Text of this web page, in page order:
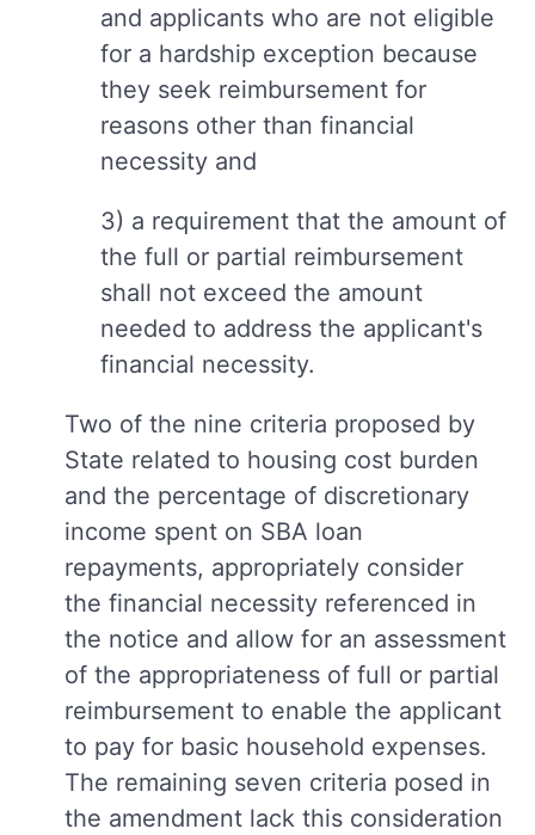
and applicants who are not eligible
for a hardship exception because
they seek reimbursement for
reasons other than financial
necessity and
3) a requirement that the amount of
the full or partial reimbursement
shall not exceed the amount
needed to address the applicant's
financial necessity.
Two of the nine criteria proposed by
State related to housing cost burden
and the percentage of discretionary
income spent on SBA loan
repayments, appropriately consider
the financial necessity referenced in
the notice and allow for an assessment
of the appropriateness of full or partial
reimbursement to enable the applicant
to pay for basic household expenses.
The remaining seven criteria posed in
the amendment lack this consideration